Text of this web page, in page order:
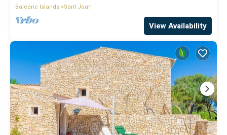
Balearic Islands Sant Joan
View Availability